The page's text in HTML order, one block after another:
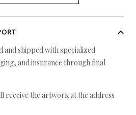
shipped with specialized
and insurance through final
receive the artwork at the address